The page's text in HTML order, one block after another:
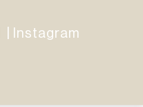
| Instagram